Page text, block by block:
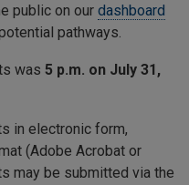
public on our dashboard
pathways.
was 5 p.m. on July 31,
in electronic form,
(Adobe Acrobat or
may be submitted via the